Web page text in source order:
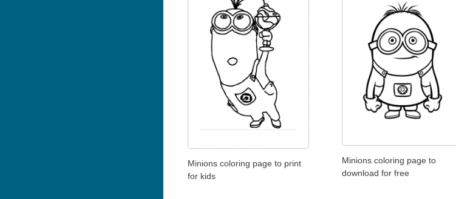
Minions coloring page to print
for kids
Minions coloring page to
download for free